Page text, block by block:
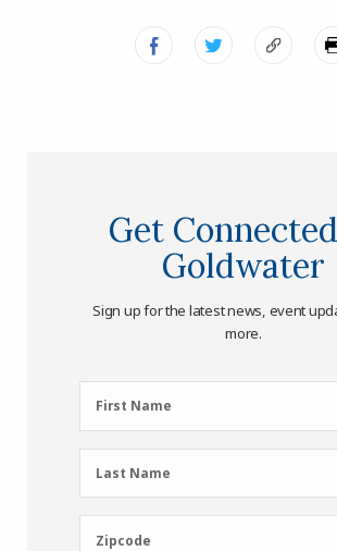
Get
Goldwater
Sign up for the latest news, event
more.
First
Name
First Name
Last
Name
Last Name
Zipcode
Zipcode